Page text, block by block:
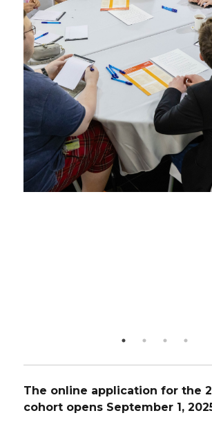
The online application for the
cohort opens September 1,